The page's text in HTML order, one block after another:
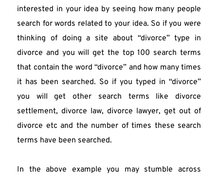
interested in your idea by seeing how many people
search for words related to your idea. So if you were
thinking of doing a site about “divorce” type in
divorce and you will get the top 100 search terms
that contain the word “divorce” and how many times
it has been searched. So if you typed in “divorce”
you will get other search terms like divorce
settlement, divorce law, divorce lawyer, get out of
divorce etc and the number of times these search
terms have been searched.
In the above example you may stumble across